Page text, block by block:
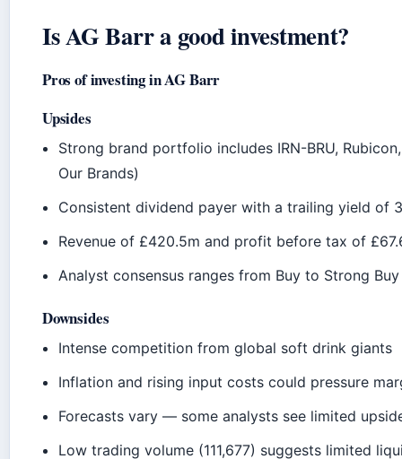
Is AG Barr a good investment?
Pros of investing in AG Barr
Upsides
Strong brand portfolio includes IRN-BRU,
Our Brands)
Consistent dividend payer with a trailing yield of
Revenue of £420.5m and profit before tax of
Analyst consensus ranges from Buy to Strong
Downsides
Intense competition from global soft drink giants
Inflation and rising input costs could pressure
Forecasts vary — some analysts see limited
Low trading volume (111,677) suggests limited